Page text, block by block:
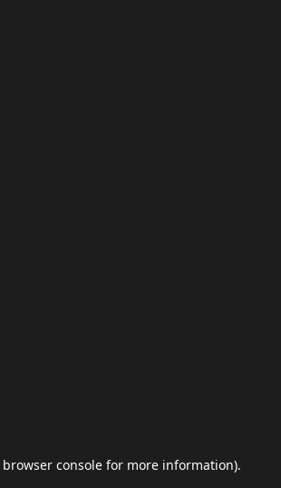
browser console for more information).